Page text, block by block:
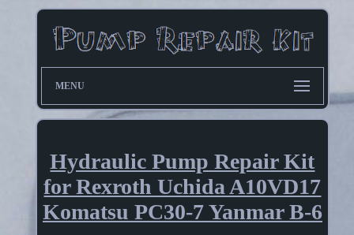
MENU
Hydraulic Pump Repair Kit
for Rexroth Uchida A10VD17
Komatsu PC30-7 Yanmar B-6